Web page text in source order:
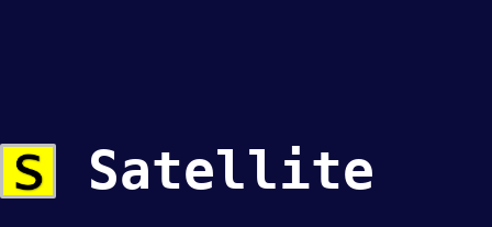
Satellite